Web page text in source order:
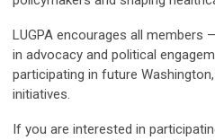
LUGPA encourages all members
in advocacy and political
participating in future
initiatives.
If you are interested in